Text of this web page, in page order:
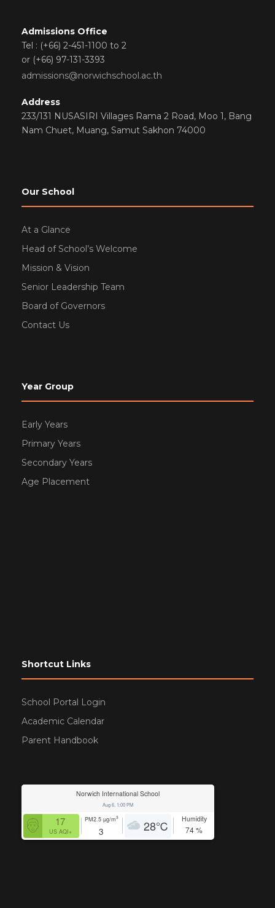
Admissions Office
Tel : (+66) 2-451-1100 to 2
or (+66) 97-131-3393
admissions@norwichschool.ac.th
Address
233/131 NUSASIRI Villages Rama 2 Road, Moo 1, Bang
Nam Chuet, Muang, Samut Sakhon 74000
Our School
At a Glance
Head of School’s Welcome
Mission & Vision
Senior Leadership Team
Board of Governors
Contact Us
Year Group
Early Years
Primary Years
Secondary Years
Age Placement
Shortcut Links
School Portal Login
Academic Calendar
Parent Handbook
Norwich International School
Aug 6, 1:00 PM
17
US AQI+
PM2.5µg/m3
3 28℃ Humidity
74%